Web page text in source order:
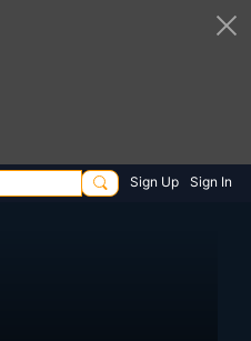
Sign Up Sign In